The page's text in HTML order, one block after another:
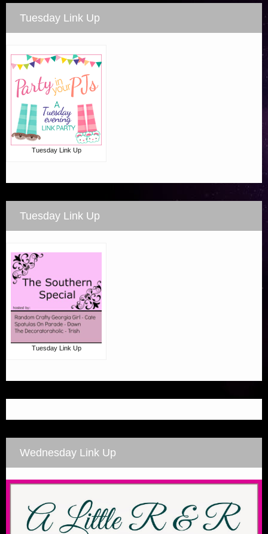
Tuesday Link Up
Tuesday Link Up
Tuesday Link Up
Tuesday Link Up
Wednesday Link Up